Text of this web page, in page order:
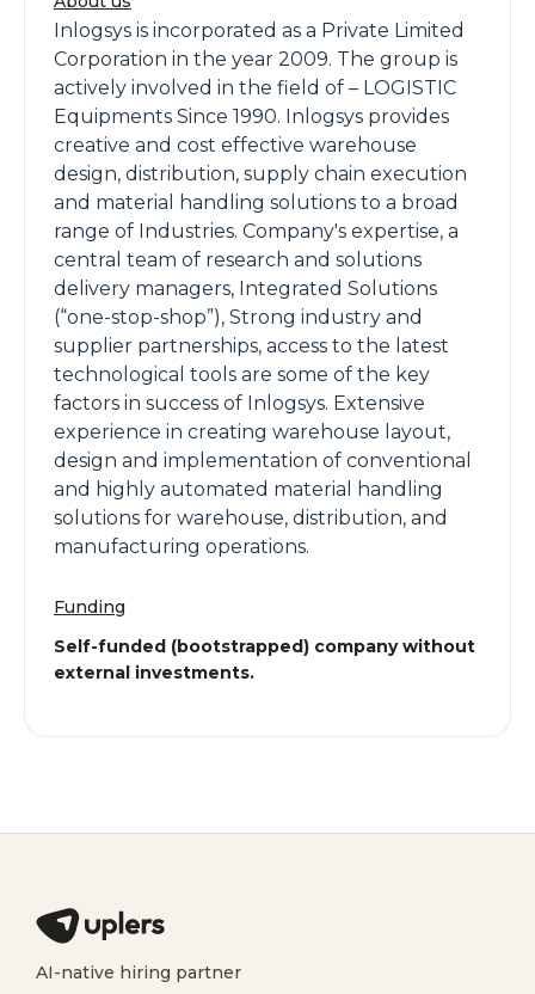
Inlogsys is incorporated as a Private Limited
Corporation in the year 2009. The group is
actively involved in the field of – LOGISTIC
Equipments Since 1990. Inlogsys provides
creative and cost effective warehouse
design, distribution, supply chain execution
and material handling solutions to a broad
range of Industries. Company's expertise, a
central team of research and solutions
delivery managers, Integrated Solutions
(“one-stop-shop”), Strong industry and
supplier partnerships, access to the latest
technological tools are some of the key
factors in success of Inlogsys. Extensive
experience in creating warehouse layout,
design and implementation of conventional
and highly automated material handling
solutions for warehouse, distribution, and
manufacturing operations.
Funding
Self-funded (bootstrapped) company without
external investments.
AI-native hiring partner